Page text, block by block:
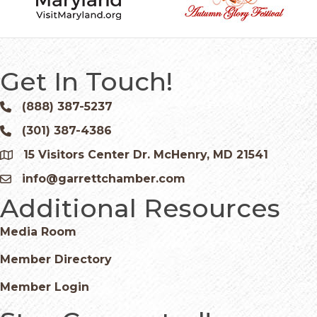
Get In Touch!
Phone icon and link
(888) 387-5237
Phone icon and link
(301) 387-4386
Google Map
15 Visitors Center Dr. McHenry, MD 21541
Email icon and link
info@garrettchamber.com
Additional Resources
Media Room
Member Directory
Member Login